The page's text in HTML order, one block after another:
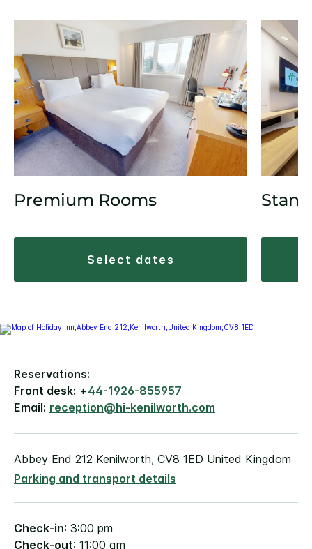
Premium Rooms
select dates
Reservations:
Front desk: +44-1926-855957
Email: reception@hi-kenilworth.com
Abbey End 212 Kenilworth, CV8 1ED United Kingdom
Parking and transport details
Check-in: 3:00 pm
Check-out: 11:00 am